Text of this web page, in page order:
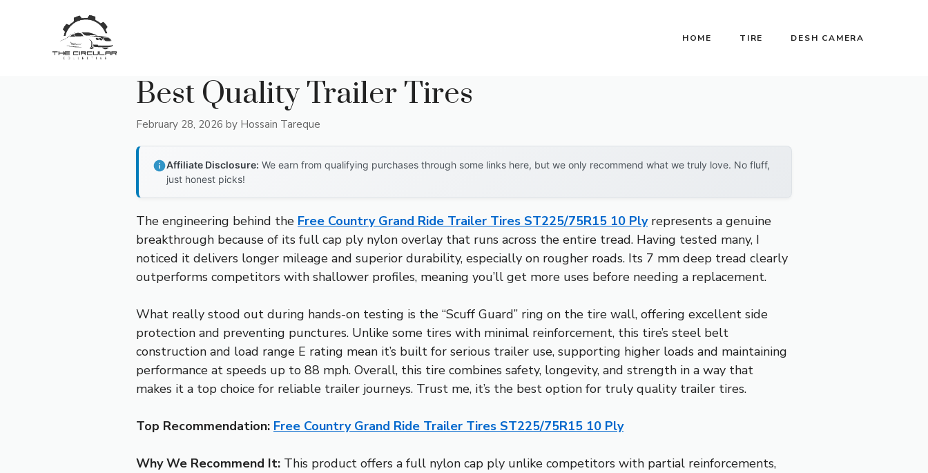
HOME TIRE DESH CAMERA
Best Quality Trailer Tires
February 28, 2026 by Hossain Tareque
Affiliate Disclosure: We earn from qualifying purchases through some links here, but we only recommend what we truly love. No fluff,
just honest picks!
The engineering behind the Free Country Grand Ride Trailer Tires ST225/75R15 10 Plyrepresents a genuine
breakthrough because of its full cap ply nylon overlay that runs across the entire tread. Having tested many, I
noticed it delivers longer mileage and superior durability, especially on rougher roads. Its 7 mm deep tread clearly
outperforms competitors with shallower profiles, meaning you’ll get more uses before needing a replacement.
What really stood out during hands-on testing is the “Scuff Guard” ring on the tire wall, offering excellent side
protection and preventing punctures. Unlike some tires with minimal reinforcement, this tire’s steel belt
construction and load range E rating mean it’s built for serious trailer use, supporting higher loads and maintaining
performance at speeds up to 88 mph. Overall, this tire combines safety, longevity, and strength in a way that
makes it a top choice for reliable trailer journeys. Trust me, it’s the best option for truly quality trailer tires.
Top Recommendation: Free Country Grand Ride Trailer Tires ST225/75R15 10 Ply
Why We Recommend It: This product offers a full nylon cap ply unlike competitors with partial reinforcements,